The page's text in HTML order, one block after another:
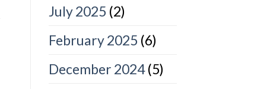
July 2025 (2)
February 2025 (6)
December 2024(5)